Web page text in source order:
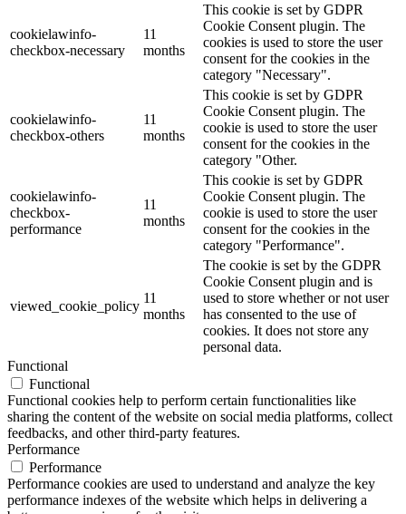
cookielawinfo-
checkbox-necessary
11
months
This cookie is set by GDPR
Cookie Consent plugin. The
cookies is used to store the user
consent for the cookies in the
category "Necessary".
cookielawinfo-
checkbox-others
11
months
This cookie is set by GDPR
Cookie Consent plugin. The
cookie is used to store the user
consent for the cookies in the
category "Other.
cookielawinfo-
checkbox-
performance
11
months
This cookie is set by GDPR
Cookie Consent plugin. The
cookie is used to store the user
consent for the cookies in the
category "Performance".
viewed_cookie_policy
11
months
The cookie is set by the GDPR
Cookie Consent plugin and is
used to store whether or not user
has consented to the use of
cookies. It does not store any
personal data.
Functional
Functional
Functional cookies help to perform certain functionalities like
sharing the content of the website on social media platforms, collect
feedbacks, and other third-party features.
Performance
Performance
Performance cookies are used to understand and analyze the key
performance indexes of the website which helps in delivering a